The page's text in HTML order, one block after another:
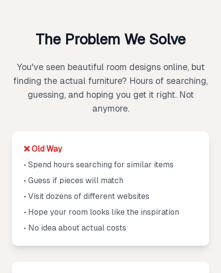
The Problem We Solve
You've seen beautiful room designs online, but
finding the actual furniture? Hours of searching,
guessing, and hoping you get it right. Not
anymore.
❌ Old Way
• Spend hours searching for similar items
• Guess if pieces will match
• Visit dozens of different websites
• Hope your room looks like the inspiration
• No idea about actual costs